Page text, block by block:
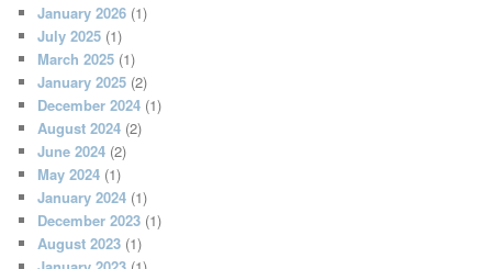
January 2026 (1)
July 2025 (1)
March 2025 (1)
January 2025 (2)
December 2024 (1)
August 2024 (2)
June 2024 (2)
May 2024 (1)
January 2024 (1)
December 2023 (1)
August 2023 (1)